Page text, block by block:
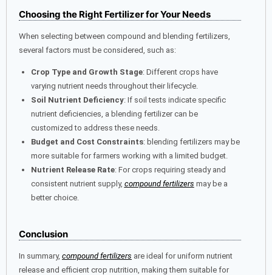
Choosing the Right Fertilizer for Your Needs
When selecting between compound and blending fertilizers,
several factors must be considered, such as:
Crop Type and Growth Stage: Different crops have
varying nutrient needs throughout their lifecycle.
Soil Nutrient Deficiency: If soil tests indicate specific
nutrient deficiencies, a blending fertilizer can be
customized to address these needs.
Budget and Cost Constraints: blending fertilizers may be
more suitable for farmers working with a limited budget.
Nutrient Release Rate: For crops requiring steady and
consistent nutrient supply, compound fertilizers may be a
better choice.
Conclusion
In summary, compound fertilizers are ideal for uniform nutrient
release and efficient crop nutrition, making them suitable for